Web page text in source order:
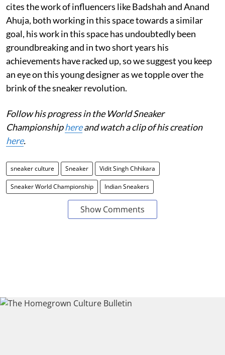
cites the work of influencers like Badshah and Anand
Ahuja, both working in this space towards a similar
goal, his work in this space has undoubtedly been
groundbreaking and in two short years his
achievements have racked up, so we suggest you keep
an eye on this young designer as we topple over the
brink of the sneaker revolution.
Follow his progress in the World Sneaker
Championshiphereand watch a clip of his creation
here.
sneaker culture Sneaker Vidit Singh Chhikara
Sneaker World Championship Indian Sneakers
Show Comments